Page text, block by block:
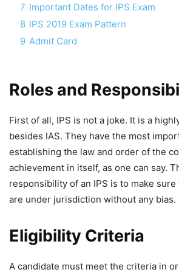
7 Important Dates for IPS Exam
8 IPS 2019 Exam Pattern
9 Admit Card
Roles and
First of all, IPS is not a joke. It is a
besides IAS. They have the most
establishing the law and order of the
achievement in itself, as one can say.
responsibility of an IPS is to make
are under jurisdiction without any bias.
Eligibility Criteria
A candidate must meet the criteria in